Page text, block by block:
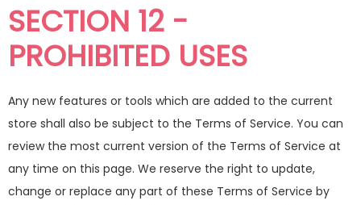
SECTION 12 -
PROHIBITED USES
Any new features or tools which are added to the current
store shall also be subject to the Terms of Service. You can
review the most current version of the Terms of Service at
any time on this page. We reserve the right to update,
change or replace any part of these Terms of Service by